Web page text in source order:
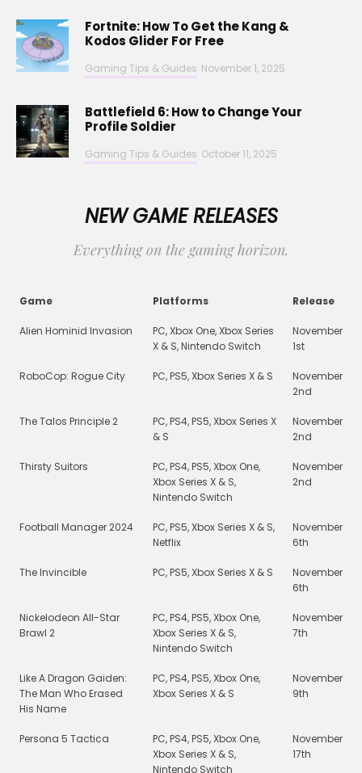
Fortnite: How To Get the Kang &
Kodos Glider For Free
Gaming Tips & Guides November 1, 2025
Battlefield 6: How to Change Your
Profile Soldier
Gaming Tips & Guides October 11, 2025
NEW GAME RELEASES
Everything on the gaming horizon.
Game Platforms Release
Alien Hominid Invasion
PC, Xbox One, Xbox Series
X & S, Nintendo Switch
November
1st
RoboCop: Rogue City PC, PS5, Xbox Series X & S
November
2nd
The Talos Principle 2
PC, PS4, PS5, Xbox Series X
& S
November
2nd
Thirsty Suitors
PC, PS4, PS5, Xbox One,
Xbox Series X & S,
Nintendo Switch
November
2nd
Football Manager 2024
PC, PS5, Xbox Series X & S,
Netflix
November
6th
The Invincible PC, PS5, Xbox Series X & S
November
6th
Nickelodeon All-Star
Brawl 2
PC, PS4, PS5, Xbox One,
Xbox Series X & S,
Nintendo Switch
November
7th
Like A Dragon Gaiden:
The Man Who Erased
His Name
PC, PS4, PS5, Xbox One,
Xbox Series X & S
November
9th
Persona 5 Tactica
PC, PS4, PS5, Xbox One,
Xbox Series X & S,
Nintendo Switch
November
17th